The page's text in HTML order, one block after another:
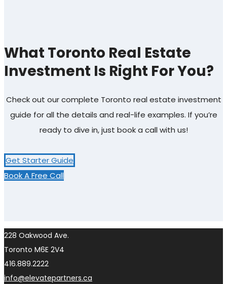
What Toronto Real Estate
Investment Is Right For You?
Check out our complete Toronto real estate investment
guide for all the details and real-life examples. If you’re
ready to dive in, just book a call with us!
Get Starter Guide
Book A Free Call
228 Oakwood Ave.
Toronto M6E 2V4
416.889.2222
info@elevatepartners.ca